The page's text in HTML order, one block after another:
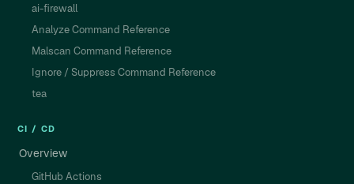
ai-firewall
Analyze Command Reference
Malscan Command Reference
Ignore / Suppress Command Reference
tea
CI / CD
Overview
GitHub Actions